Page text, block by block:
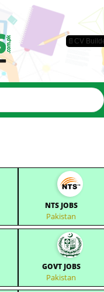
📄CV
NTS JOBS
Pakistan
GOVT JOBS
Pakistan